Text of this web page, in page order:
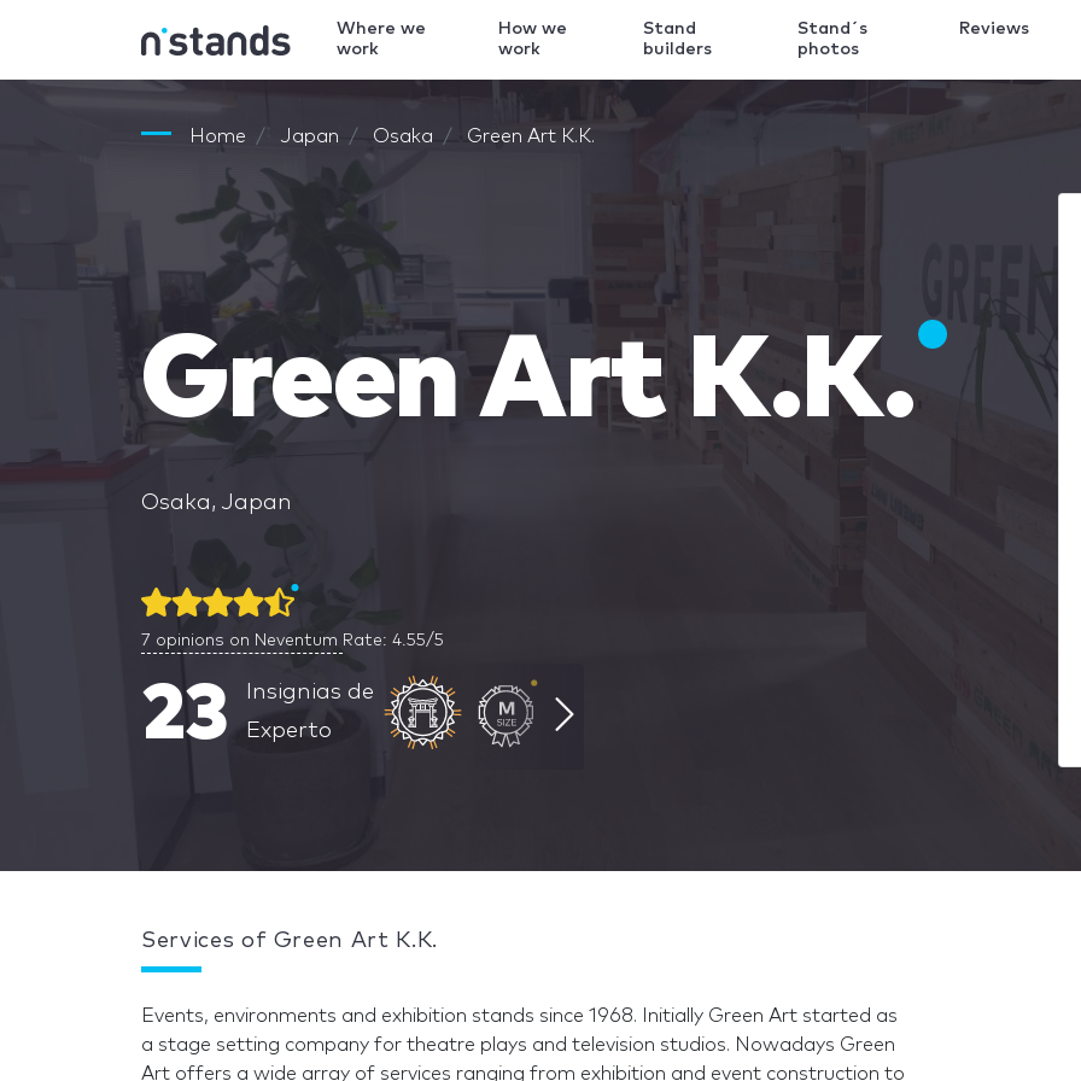
Where we
work
How we
work
Stand
builders
Stand´s
photos
Reviews
Home Japan Osaka Green Art K.K.
Green Art K.K.
Osaka, Japan
7 opinions on Neventum Rate: 4.55/5
23
Insignias de
Experto
Services of Green Art K.K.
Events, environments and exhibition stands since 1968. Initially Green Art started as
a stage setting company for theatre plays and television studios. Nowadays Green
Art offers a wide array of services ranging from exhibition and event construction to